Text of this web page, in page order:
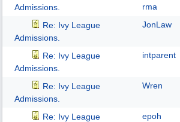
Admissions.
rma
Re: Ivy League
Admissions.
JonLaw
Re: Ivy League
Admissions.
intparent
Re: Ivy League
Admissions.
Wren
Re: Ivy League
epoh